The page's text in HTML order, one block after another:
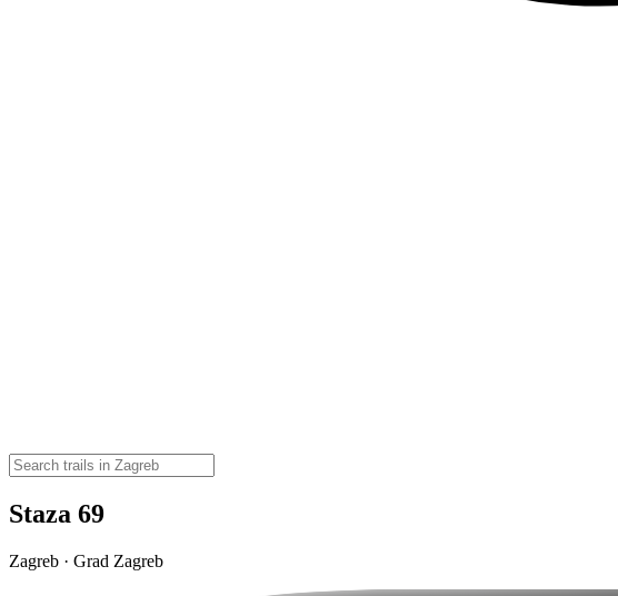
Staza 69
Zagreb · Grad Zagreb